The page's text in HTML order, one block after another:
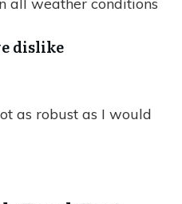
dislike
as robust as I would